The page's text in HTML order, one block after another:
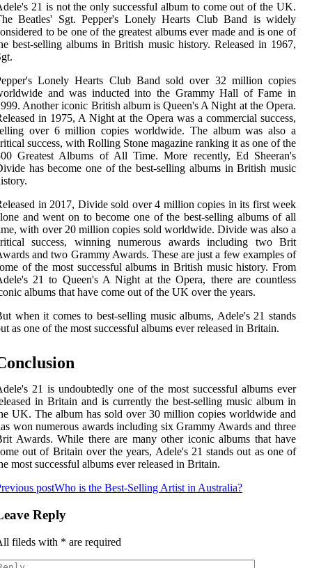
21 is not the only successful album to come out of the UK.
Beatles' Sgt. Pepper's Lonely Hearts Club Band is widely
to be one of the greatest albums ever made and is one of
best-selling albums in British music history. Released in 1967,
Lonely Hearts Club Band sold over 32 million copies
and was inducted into the Grammy Hall of Fame in
Another iconic British album is Queen's A Night at the Opera.
in 1975, A Night at the Opera was a commercial success,
over 6 million copies worldwide. The album was also a
success, with Rolling Stone magazine ranking it as one of the
Greatest Albums of All Time. More recently, Ed Sheeran's
has become one of the best-selling albums in British music
in 2017, Divide sold over 4 million copies in its first week
and went on to become one of the best-selling albums of all
with over 20 million copies sold worldwide. Divide was also a
success, winning numerous awards including two Brit
and two Grammy Awards. These are just a few examples of
of the most successful albums in British music history. From
21 to Queen's A Night at the Opera, there are countless
albums that have come out of the UK over the years.
when it comes to best-selling music albums, Adele's 21 stands
as one of the most successful albums ever released in Britain.
21 is undoubtedly one of the most successful albums ever
in Britain and is currently the best-selling music album in
UK. The album has sold over 30 million copies worldwide and
won numerous awards including six Grammy Awards and three
Awards. While there are many other iconic albums that have
out of Britain over the years, Adele's 21 stands out as one of
most successful albums ever released in Britain.
postWho is the Best-Selling Artist in Australia?
Reply
fileds with * are required